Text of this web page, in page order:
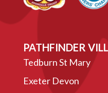
PATHFINDER
Tedburn St Mary
Exeter Devon